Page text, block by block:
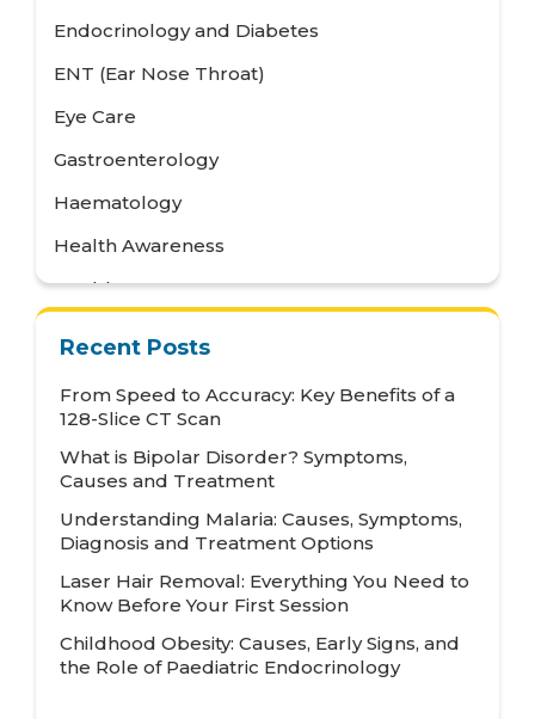
Endocrinology and Diabetes
ENT (Ear Nose Throat)
Eye Care
Gastroenterology
Haematology
Health Awareness
Health Care
Hepatology
Internal Medicine
Metabolic
Neonatology
Nephrology
Neurology
Recent Posts
From Speed to Accuracy: Key Benefits of a
128-Slice CT Scan
What is Bipolar Disorder? Symptoms,
Causes and Treatment
Understanding Malaria: Causes, Symptoms,
Diagnosis and Treatment Options
Laser Hair Removal: Everything You Need to
Know Before Your First Session
Childhood Obesity: Causes, Early Signs, and
the Role of Paediatric Endocrinology